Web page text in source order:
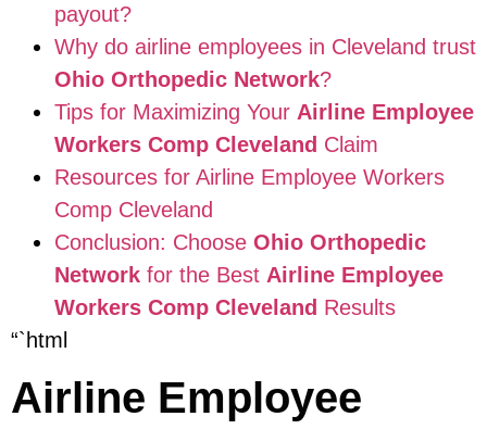
payout?
Why do airline employees in Cleveland trust
Ohio Orthopedic Network?
Tips for Maximizing Your Airline Employee
Workers Comp Cleveland Claim
Resources for Airline Employee Workers
Comp Cleveland
Conclusion: Choose Ohio Orthopedic
Network for the Best Airline Employee
Workers Comp Cleveland Results
“`html
Airline Employee